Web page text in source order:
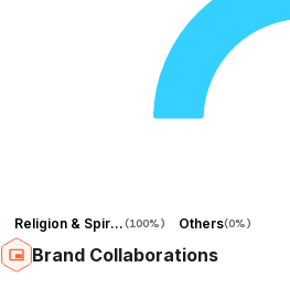
Religion & Spirituality(100%) Others(0%)
Brand Collaborations